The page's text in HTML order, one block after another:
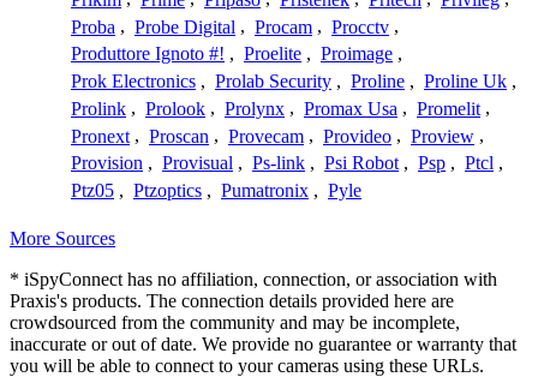
Proba , Probe Digital , Procam , Procctv ,
Produttore Ignoto #! , Proelite , Proimage ,
Prok Electronics , Prolab Security , Proline , Proline Uk ,
Prolink , Prolook , Prolynx , Promax Usa , Promelit ,
Pronext , Proscan , Provecam , Provideo , Proview ,
Provision , Provisual , Ps-link , Psi Robot , Psp , Ptcl ,
Ptz05 , Ptzoptics , Pumatronix , Pyle
More Sources
* iSpyConnect has no affiliation, connection, or association with
Praxis's products. The connection details provided here are
crowdsourced from the community and may be incomplete,
inaccurate or out of date. We provide no guarantee or warranty that
you will be able to connect to your cameras using these URLs.